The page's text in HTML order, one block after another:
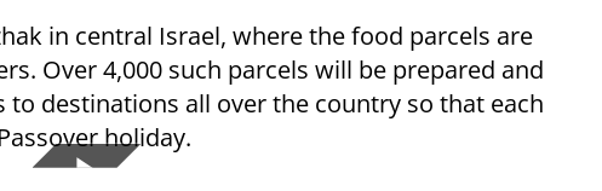
in central Israel, where the food parcels are
Over 4,000 such parcels will be prepared and
destinations all over the country so that each
holiday.